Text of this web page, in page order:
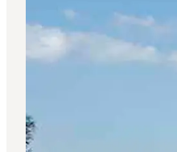
Accommodation
Book experiences